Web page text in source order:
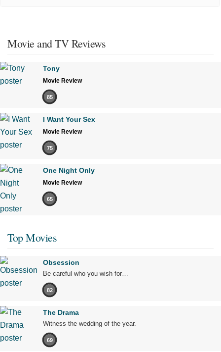
Movie and TV Reviews
Tony
Movie Review
85
I Want Your Sex
Movie Review
75
One Night Only
Movie Review
65
Top Movies
Obsession
Be careful who you wish for…
82
The Drama
Witness the wedding of the year.
69